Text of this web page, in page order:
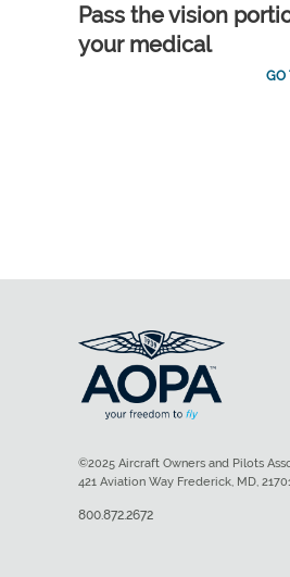
Pass the vision
your medical
GO
©2025 Aircraft Owners and Pilots
421 Aviation Way Frederick, MD,
800.872.2672